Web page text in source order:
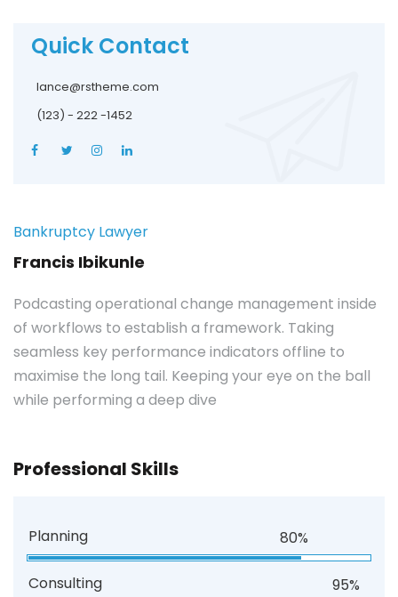
Quick Contact
lance@rstheme.com
(123) - 222 -1452
Bankruptcy Lawyer
Francis Ibikunle
Podcasting operational change management inside
of workflows to establish a framework. Taking
seamless key performance indicators offline to
maximise the long tail. Keeping your eye on the ball
while performing a deep dive
Professional Skills
Planning 80%
Consulting 95%